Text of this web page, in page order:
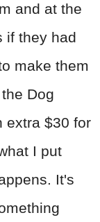
and at the
if they had
make them
Dog
extra $30 for
I put
It's